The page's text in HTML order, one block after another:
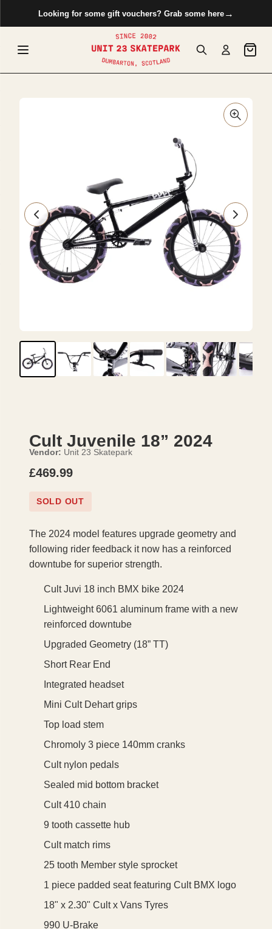
Looking for some gift vouchers? Grab some here →
content
Cult Juvenile 18” 2024
Vendor: Unit 23 Skatepark
£469.99
SOLD OUT
The 2024 model features upgrade geometry and
following rider feedback it now has a reinforced
downtube for superior strength.
Cult Juvi 18 inch BMX bike 2024
Lightweight 6061 aluminum frame with a new
reinforced downtube
Upgraded Geometry (18” TT)
Short Rear End
Integrated headset
Mini Cult Dehart grips
Top load stem
Chromoly 3 piece 140mm cranks
Cult nylon pedals
Sealed mid bottom bracket
Cult 410 chain
9 tooth cassette hub
Cult match rims
25 tooth Member style sprocket
1 piece padded seat featuring Cult BMX logo
18" x 2.30" Cult x Vans Tyres
990 U-Brake